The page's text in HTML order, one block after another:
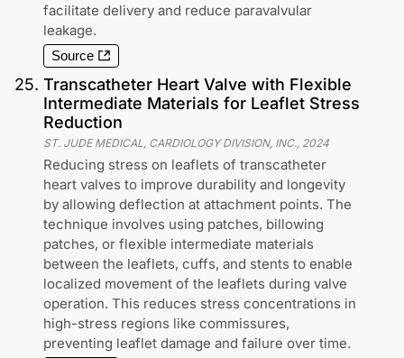
facilitate delivery and reduce paravalvular
leakage.
Source
25. Transcatheter Heart Valve with Flexible
Intermediate Materials for Leaflet Stress
Reduction
ST. JUDE MEDICAL, CARDIOLOGY DIVISION, INC. 2024
Reducing stress on leaflets of transcatheter
heart valves to improve durability and longevity
by allowing deflection at attachment points. The
technique involves using patches, billowing
patches, or flexible intermediate materials
between the leaflets, cuffs, and stents to enable
localized movement of the leaflets during valve
operation. This reduces stress concentrations in
high-stress regions like commissures,
preventing leaflet damage and failure over time.